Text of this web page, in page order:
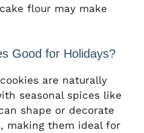
flour may make
Good for Holidays?
are naturally
seasonal spices like
shape or decorate
making them ideal for